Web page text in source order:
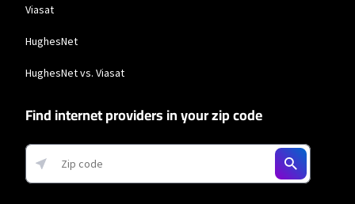
Viasat
HughesNet
HughesNet vs. Viasat
Find internet providers in your zip code